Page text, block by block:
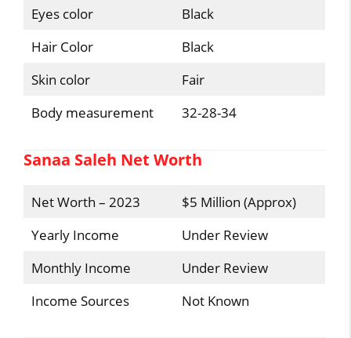
Eyes color
Black
Hair Color
Black
Skin color
Fair
Body measurement
32-28-34
Sanaa Saleh Net Worth
Net Worth – 2023
$5 Million (Approx)
Yearly Income
Under Review
Monthly Income
Under Review
Income Sources
Not Known